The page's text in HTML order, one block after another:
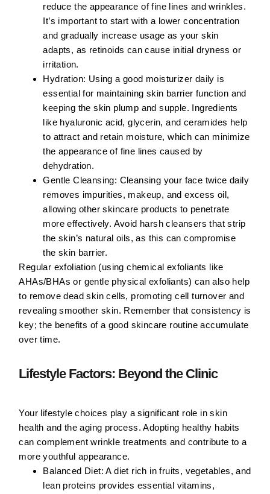
reduce the appearance of fine lines and wrinkles.
It’s important to start with a lower concentration
and gradually increase usage as your skin
adapts, as retinoids can cause initial dryness or
irritation.
Hydration: Using a good moisturizer daily is
essential for maintaining skin barrier function and
keeping the skin plump and supple. Ingredients
like hyaluronic acid, glycerin, and ceramides help
to attract and retain moisture, which can minimize
the appearance of fine lines caused by
dehydration.
Gentle Cleansing: Cleansing your face twice daily
removes impurities, makeup, and excess oil,
allowing other skincare products to penetrate
more effectively. Avoid harsh cleansers that strip
the skin’s natural oils, as this can compromise
the skin barrier.
Regular exfoliation (using chemical exfoliants like
AHAs/BHAs or gentle physical exfoliants) can also help
to remove dead skin cells, promoting cell turnover and
revealing smoother skin. Remember that consistency is
key; the benefits of a good skincare routine accumulate
over time.
Lifestyle Factors: Beyond the Clinic
Your lifestyle choices play a significant role in skin
health and the aging process. Adopting healthy habits
can complement wrinkle treatments and contribute to a
more youthful appearance.
Balanced Diet: A diet rich in fruits, vegetables, and
lean proteins provides essential vitamins,